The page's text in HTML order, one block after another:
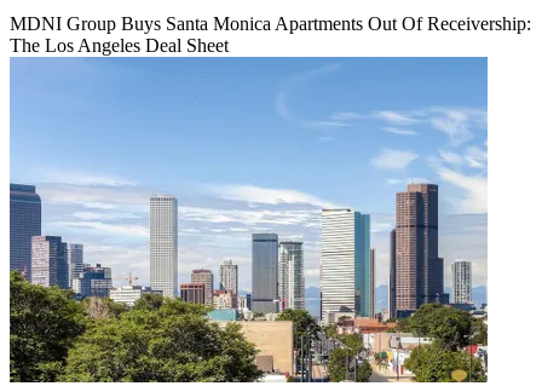
MDNI Group Buys Santa Monica Apartments Out Of Receivership:
The Los Angeles Deal Sheet